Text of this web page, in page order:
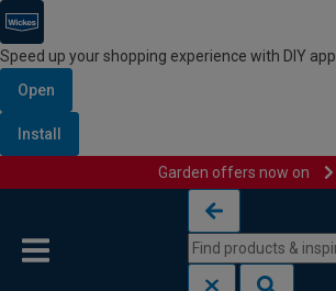
Speed up your shopping experience with DIY app
Open
Install
Garden offers now on